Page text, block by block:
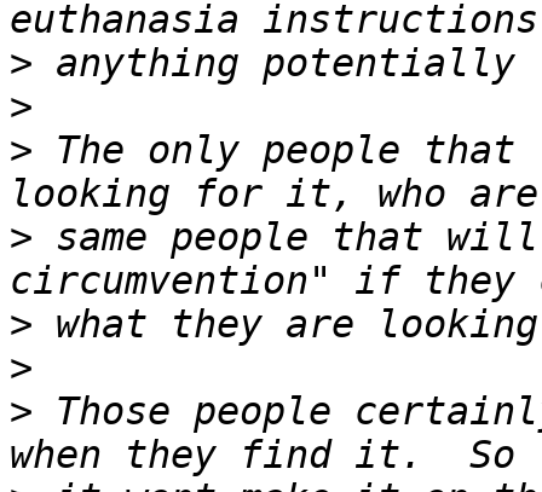
>
>
> The only people
> same people that
>
>
> Those people